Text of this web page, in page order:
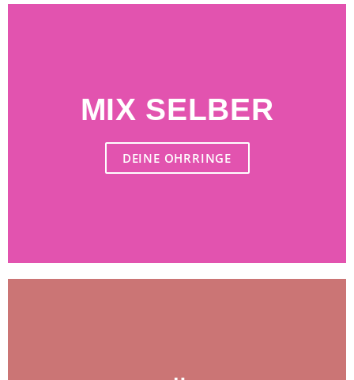
MIX SELBER
DEINE OHRRINGE